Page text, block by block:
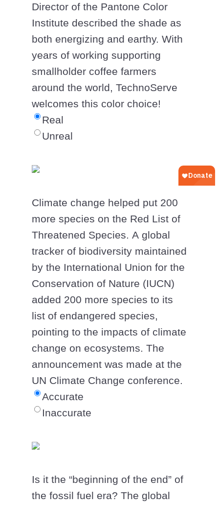
Director of the Pantone Color
Institute described the shade as
both energizing and earthy. With
years of working supporting
smallholder coffee farmers
around the world, TechnoServe
welcomes this color choice!
Real
Unreal
Climate change helped put 200
more species on the Red List of
Threatened Species. A global
tracker of biodiversity maintained
by the International Union for the
Conservation of Nature (IUCN)
added 200 more species to its
list of endangered species,
pointing to the impacts of climate
change on ecosystems. The
announcement was made at the
UN Climate Change conference.
Accurate
Inaccurate
Is it the “beginning of the end” of
the fossil fuel era? The global